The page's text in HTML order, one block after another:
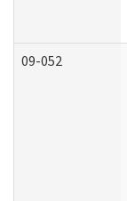
09-052